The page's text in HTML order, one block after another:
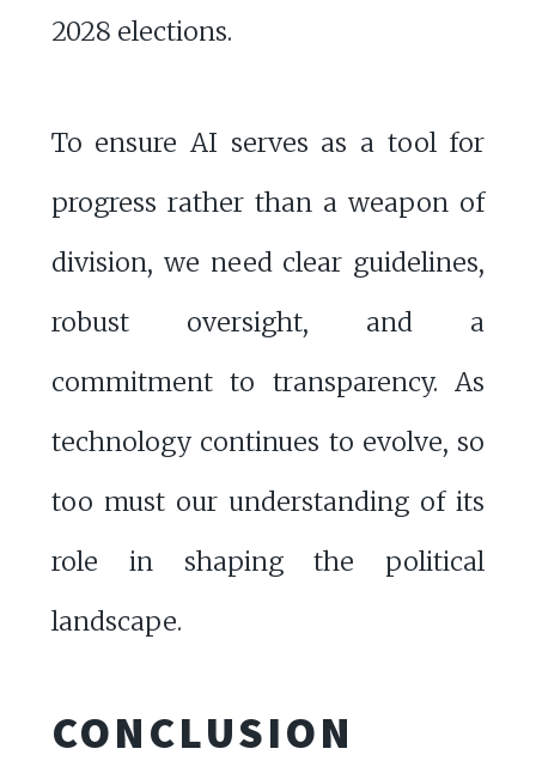
2028 elections.
To ensure AI serves as a tool for
progress rather than a weapon of
division, we need clear guidelines,
robust oversight, and a
commitment to transparency. As
technology continues to evolve, so
too must our understanding of its
role in shaping the political
landscape.
CONCLUSION